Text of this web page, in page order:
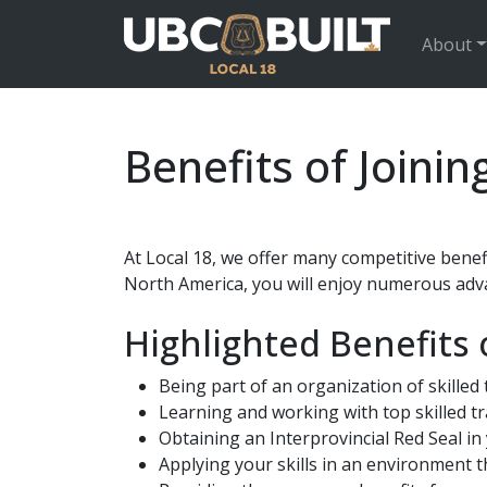
About
Benefits of
At Local 18, we offer many competitive
North America, you will enjoy numerous
Highlighted Benefits
Being part of an organization of
Learning and working with top skilled
Obtaining an Interprovincial Red Seal
Applying your skills in an environment